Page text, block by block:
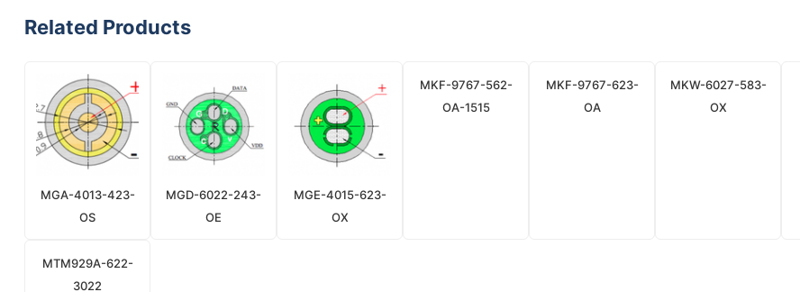
Related Products
MGA-4013-423-
OS
MGD-6022-243-
OE
MGE-4015-623-
OX
MKF-9767-562-
OA-1515
MKF-9767-623-
OA
MKW-6027-583-
OX
MTM929A-622-
3022